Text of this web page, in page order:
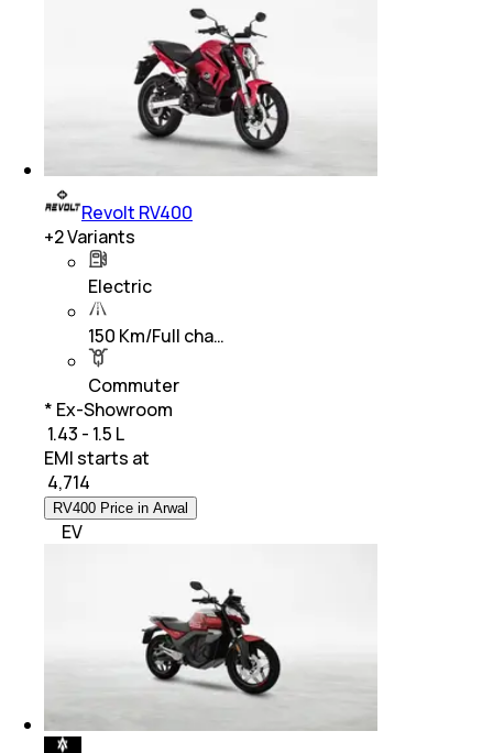
Revolt RV400
+2Variants
Electric
150 Km/Full cha…
Commuter
* Ex-Showroom
₹ 1.43 - 1.5 L
EMI starts at
4,714
RV400 Price in Arwal
EV